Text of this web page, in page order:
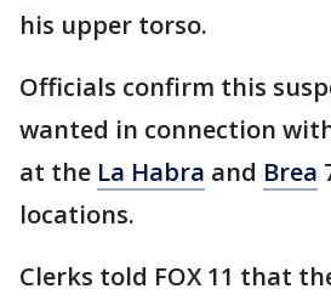
his upper torso.
Officials confirm this
wanted in connection
at the La Habra and Brea
locations.
Clerks told FOX 11 that